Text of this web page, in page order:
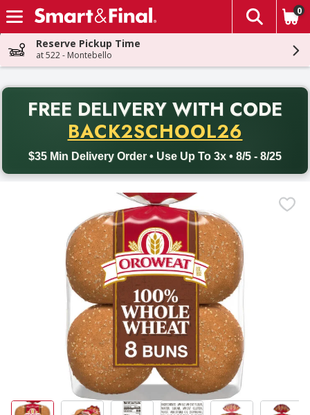
Skip header to page content
The
0
Reserve Pickup Time
at 522 - Montebello
FREE DELIVERY WITH CODE
BACK2SCHOOL26
$35 Min Delivery Order • Use Up To 3x • 8/5 - 8/25
Back to School promotion. Free delivery with promo code